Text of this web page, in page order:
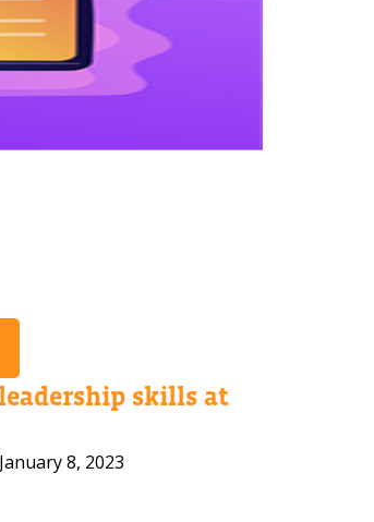
skills at
January 8, 2023